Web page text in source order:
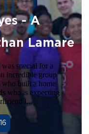
- A
Lamare
special for a
incredible group
built a home
who is expecting
i...